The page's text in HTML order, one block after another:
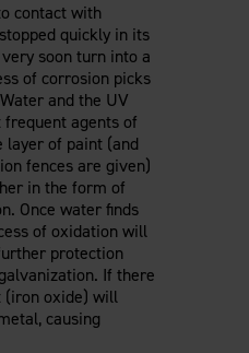
contact with
quickly in its
soon turn into a
of corrosion picks
and the UV
agents of
layer of paint (and
fences are given)
in the form of
Once water finds
of oxidation will
protection
If there
(iron oxide) will
causing